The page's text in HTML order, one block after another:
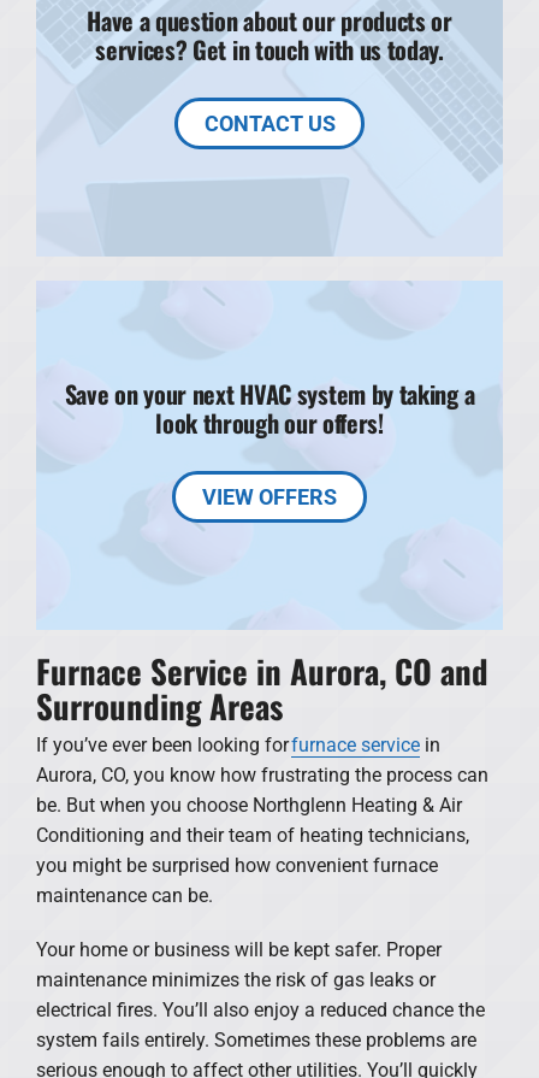
Have a question about our products or
services? Get in touch with us today.
CONTACT US
Save on your next HVAC system by taking a
look through our offers!
VIEW OFFERS
Furnace Service in Aurora, CO and
Surrounding Areas
If you’ve ever been looking forfurnace servicein
Aurora, CO, you know how frustrating the process can
be. But when you choose Northglenn Heating & Air
Conditioning and their team of heating technicians,
you might be surprised how convenient furnace
maintenance can be.
Your home or business will be kept safer. Proper
maintenance minimizes the risk of gas leaks or
electrical fires. You’ll also enjoy a reduced chance the
system fails entirely. Sometimes these problems are
serious enough to affect other utilities. You’ll quickly